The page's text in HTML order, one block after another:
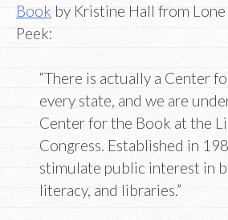
Book by Kristine Hall from
Peek:
“There is actually a Center
every state, and we are
Center for the Book at the
Congress. Established in
stimulate public interest in
literacy, and libraries.”